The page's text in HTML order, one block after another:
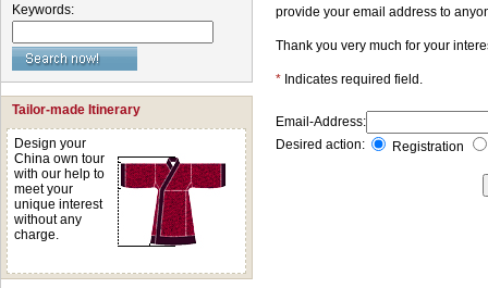
Keywords:
Tailor-made Itinerary
Design your
China own tour
with our help to
meet your
unique interest
without any
charge.
provide your email address to
Thank you very much for your
* Indicates required field.
Email-Address:
Desired action:
Registration